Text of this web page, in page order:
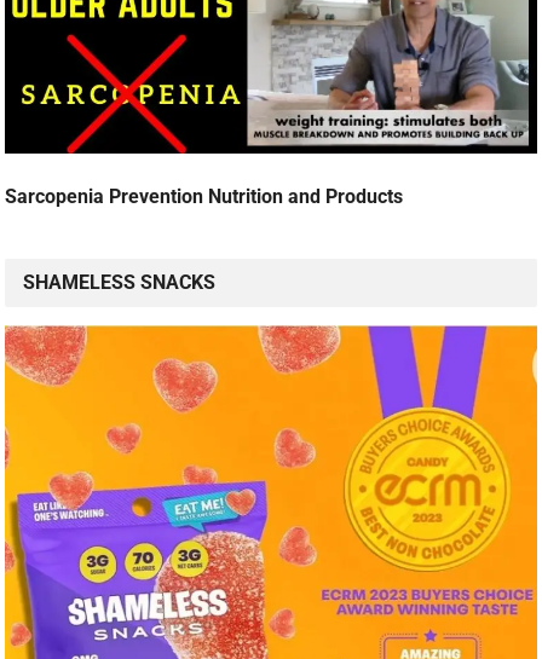
Sarcopenia Prevention Nutrition and Products
SHAMELESS SNACKS